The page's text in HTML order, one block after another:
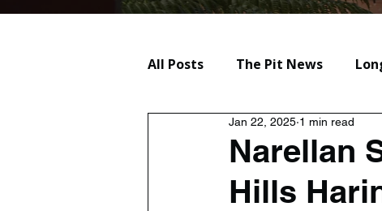
All Posts The Pit News
Lifestyle Reviews
Narellan
Hills
Jan 22, 2025 1 min read